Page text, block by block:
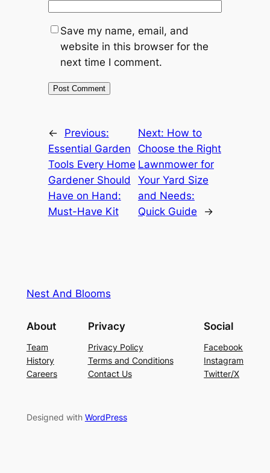
Save my name, email, and
website in this browser for the
next time I comment.
←
Previous:
Essential Garden
Tools Every Home
Gardener Should
Have on Hand:
Must-Have Kit
Next: How to
Choose the Right
Lawnmower for
Your Yard Size
and Needs:
Quick Guide
→
Nest And Blooms
About
Team
History
Careers
Privacy
Privacy Policy
Terms and Conditions
Contact Us
Social
Facebook
Instagram
Twitter/X
Designed with WordPress